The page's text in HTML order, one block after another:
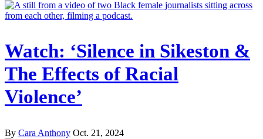
Watch: ‘Silence in Sikeston &
The Effects of Racial
Violence’
By Cara Anthony Oct. 21, 2024